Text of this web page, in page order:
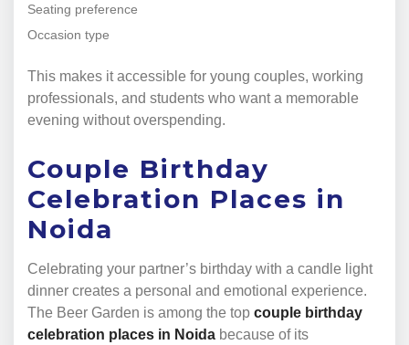
Seating preference
Occasion type
This makes it accessible for young couples, working
professionals, and students who want a memorable
evening without overspending.
Couple Birthday
Celebration Places in
Noida
Celebrating your partner’s birthday with a candle light
dinner creates a personal and emotional experience.
The Beer Garden is among the top couple birthday
celebration places in Noida because of its